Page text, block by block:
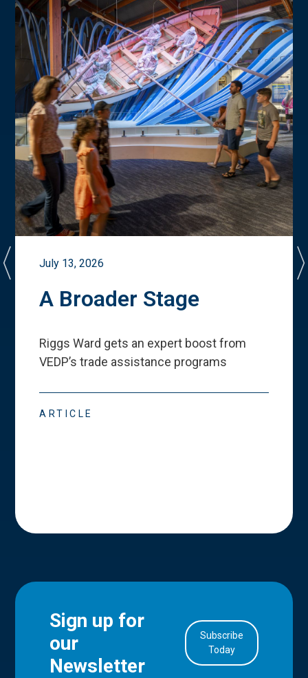
July 13, 2026
A Broader Stage
Riggs Ward gets an expert boost from
VEDP’s trade assistance programs
ARTICLE
Sign up for
our
Newsletter
Subscribe
Today